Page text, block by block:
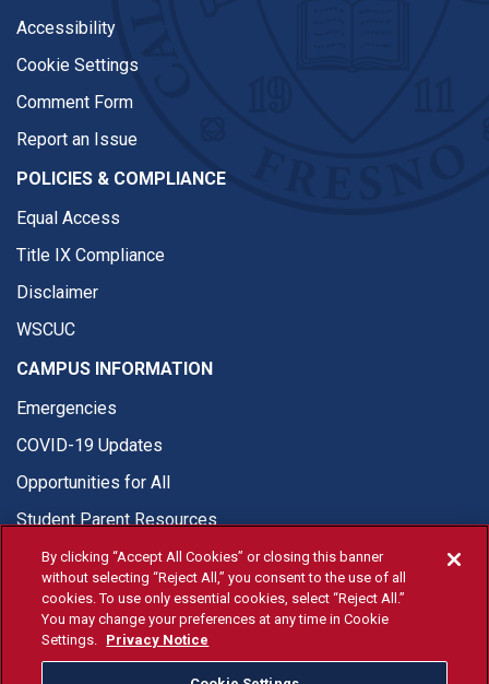
Accessibility
Cookie Settings
Comment Form
Report an Issue
POLICIES & COMPLIANCE
Equal Access
Title IX Compliance
Disclaimer
WSCUC
CAMPUS INFORMATION
Emergencies
COVID-19 Updates
Opportunities for All
Student Parent Resources
© Fresno State 2026
Last Updated Apr 8, 2026
By clicking “Accept All Cookies” or closing this banner
without selecting “Reject All,” you consent to the use of all
cookies. To use only essential cookies, select “Reject All.”
You may change your preferences at any time in Cookie
Settings. Privacy Notice